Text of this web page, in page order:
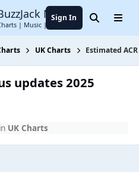
Music Forum
| Music | Entertainment
Sign In SearchMenu
UK Charts Estimated
updates 2025
UK Charts